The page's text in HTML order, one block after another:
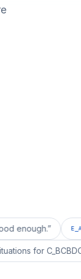
” E_ACTAI I
situations